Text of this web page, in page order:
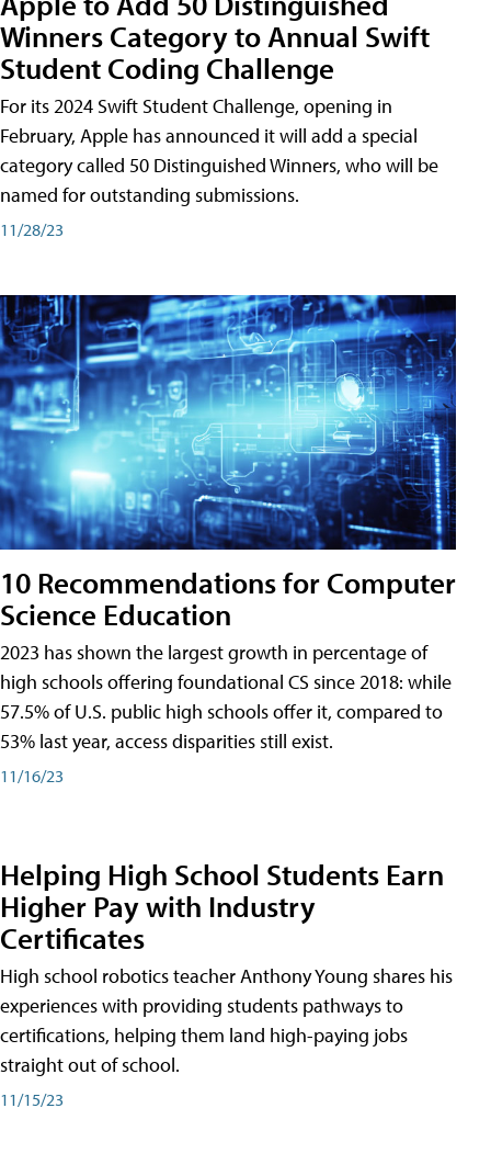
Winners Category to Annual Swift
Student Coding Challenge
For its 2024 Swift Student Challenge, opening in
February, Apple has announced it will add a special
category called 50 Distinguished Winners, who will be
named for outstanding submissions.
11/28/23
10 Recommendations for Computer
Science Education
2023 has shown the largest growth in percentage of
high schools offering foundational CS since 2018: while
57.5% of U.S. public high schools offer it, compared to
53% last year, access disparities still exist.
11/16/23
Helping High School Students Earn
Higher Pay with Industry
Certificates
High school robotics teacher Anthony Young shares his
experiences with providing students pathways to
certifications, helping them land high-paying jobs
straight out of school.
11/15/23